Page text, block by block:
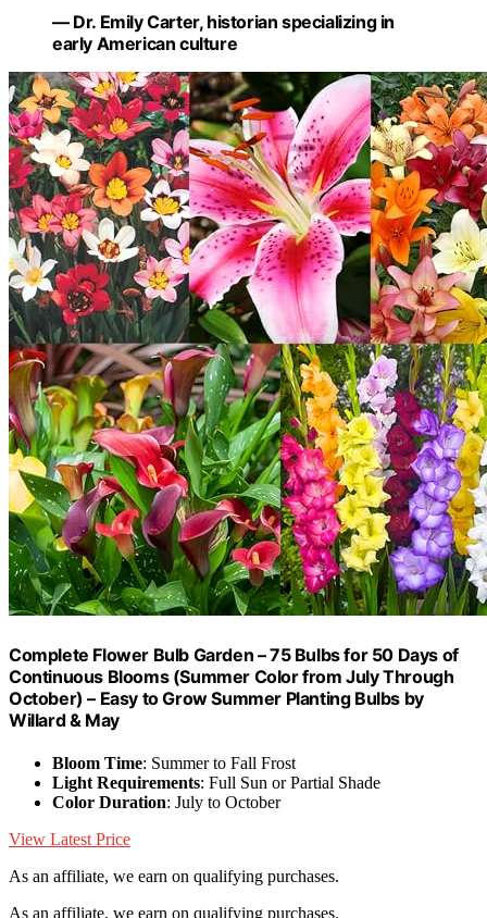
— Dr. Emily Carter, historian specializing in
early American culture
Complete Flower Bulb Garden – 75 Bulbs for 50 Days of
Continuous Blooms (Summer Color from July Through
October) – Easy to Grow Summer Planting Bulbs by
Willard & May
Bloom Time: Summer to Fall Frost
Light Requirements: Full Sun or Partial Shade
Color Duration: July to October
View Latest Price
As an affiliate, we earn on qualifying purchases.
As an affiliate, we earn on qualifying purchases.